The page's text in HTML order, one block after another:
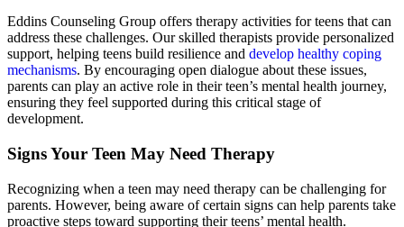
Eddins Counseling Group offers therapy activities for teens that can
address these challenges. Our skilled therapists provide personalized
support, helping teens build resilience and develop healthy coping
mechanisms. By encouraging open dialogue about these issues,
parents can play an active role in their teen’s mental health journey,
ensuring they feel supported during this critical stage of
development.
Signs Your Teen May Need Therapy
Recognizing when a teen may need therapy can be challenging for
parents. However, being aware of certain signs can help parents take
proactive steps toward supporting their teens’ mental health.